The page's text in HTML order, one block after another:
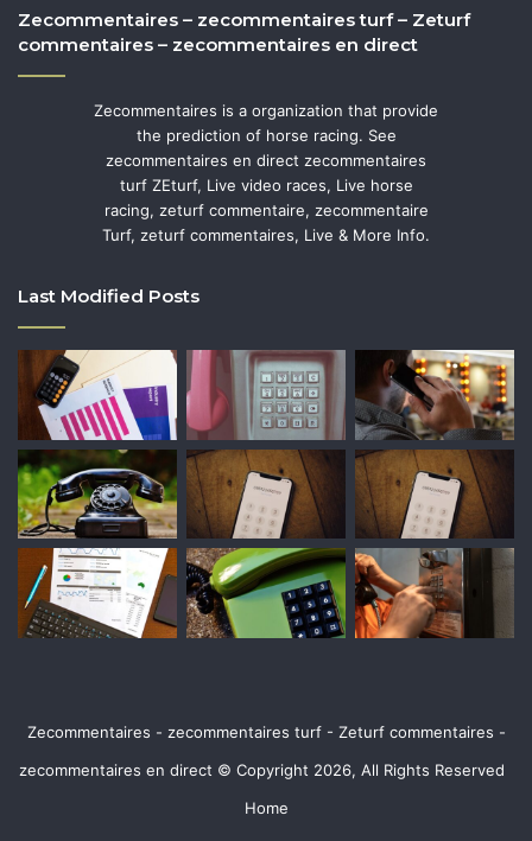
Zecommentaires – zecommentaires turf – Zeturf
commentaires – zecommentaires en direct
Zecommentaires is a organization that provide
the prediction of horse racing. See
zecommentaires en direct zecommentaires
turf ZEturf, Live video races, Live horse
racing, zeturf commentaire, zecommentaire
Turf, zeturf commentaires, Live & More Info.
Last Modified Posts
Zecommentaires - zecommentaires turf - Zeturf commentaires -
zecommentaires en direct © Copyright 2026, All Rights Reserved
Home